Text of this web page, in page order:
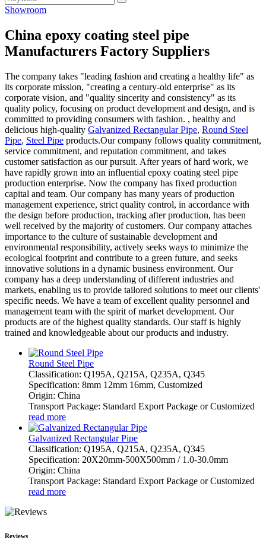
Showroom
China epoxy coating steel pipe
Manufacturers Factory Suppliers
The company takes "leading fashion and creating a healthy life" as
its corporate mission, "creating a century-old enterprise" as its
corporate vision, and "quality sincerity and consistency" as its
quality policy, focusing on product development and design, and is
committed to providing consumers with fashion. , healthy and
delicious high-quality Galvanized Rectangular Pipe, Round Steel
Pipe, Steel Pipe products.Our company follows quality commitment,
service commitment, and reputation commitment, and takes
customer satisfaction as our pursuit. After years of hard work, we
have rapidly grown into an influential epoxy coating steel pipe
production enterprise. Now the company has fixed production
capital and team. Our company has many years of production
management experience, strict quality control, in accordance with
the design before production, tracking after production, has been
well received by the majority of customers. Our company attaches
importance to the culture of sustainable development and
environmental responsibility, actively seeks ways to minimize the
ecological footprint and contribute to a green future, and seeks
innovative solutions in a dynamic business environment. Our
company has a deep understanding of different industries and
markets, enabling us to provide tailored solutions to meet our clients'
specific needs. We have a team of excellent quality personnel and
management team with the spirit of market development. Our
products are of the highest quality standards. Our staff is highly
trained and knowledgeable about our products and industry.
Round Steel Pipe
Classification: Q195A, Q215A, Q235A, Q345
Specification: 8mm 12mm 16mm, Customized
Origin: China
Transport Package: Standard Export Package or Customized
read more
Galvanized Rectangular Pipe
Classification: Q195A, Q215A, Q235A, Q345
Specification: 20X20mm-500X500mm / 1.0-30.0mm
Origin: China
Transport Package: Standard Export Package or Customized
read more
Reviews